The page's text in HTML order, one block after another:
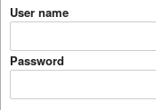
User name
Password